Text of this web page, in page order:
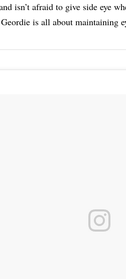
isn’t afraid to give side eye
Geordie is all about maintaining